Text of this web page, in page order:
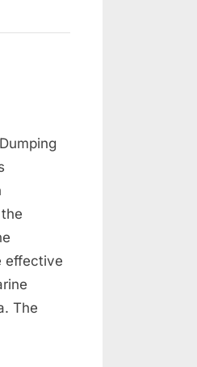
effective
The